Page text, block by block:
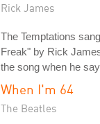
Rick James
The Temptations
Freak" by Rick
the song when he
When I'm 64
The Beatles